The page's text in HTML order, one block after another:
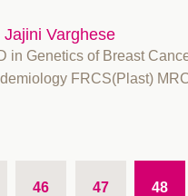
Jajini Varghese
in Genetics of Breast
FRCS(Plast)
46 47 48